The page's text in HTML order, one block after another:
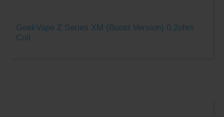
GeekVape Z Series XM (Boost Version) 0.2ohm
Coil